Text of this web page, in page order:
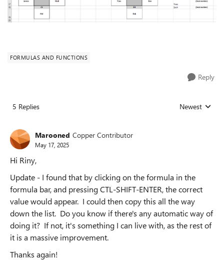
FORMULAS AND FUNCTIONS
Reply
5 Replies Replies sorted
Newest
Marooned Copper Contributor
May 17, 2025
Hi Riny,
Update - I found that by clicking on the formula in the
formula bar, and pressing CTL-SHIFT-ENTER, the correct
value would appear. I could then copy this all the way
down the list. Do you know if there's any automatic way of
doing it? If not, it's something I can live with, as the rest of
it is a massive improvement.
Thanks again!